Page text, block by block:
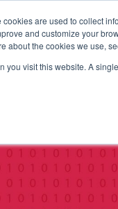
are used to collect
and customize your
about the cookies we use,
you visit this website. A